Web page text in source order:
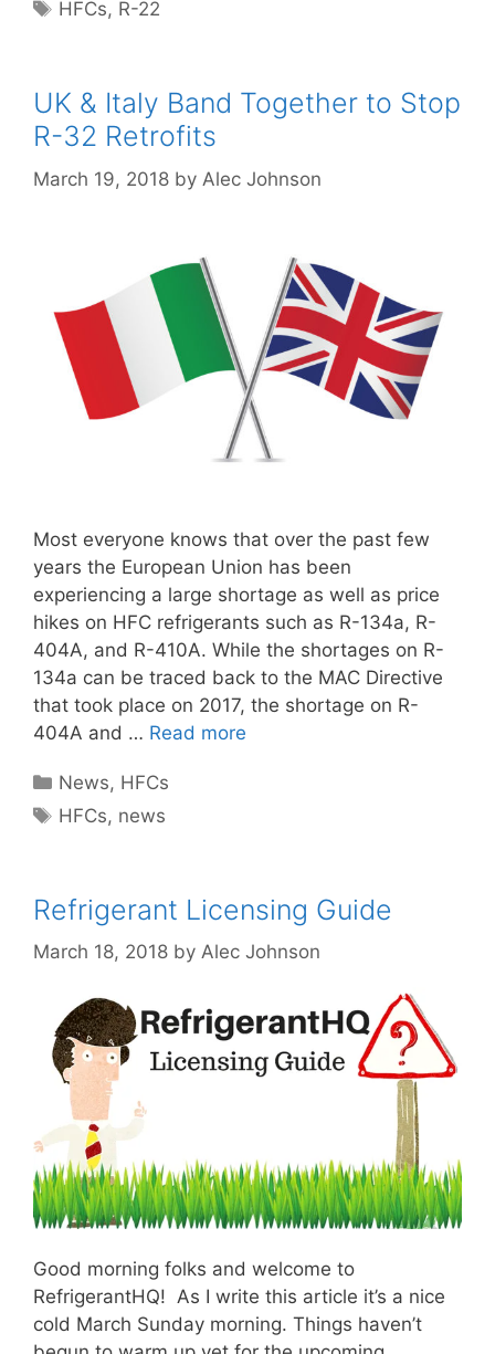
Tags
HFCs, R-22
UK & Italy Band Together to Stop
R-32 Retrofits
March 19, 2018 by Alec Johnson
Most everyone knows that over the past few
years the European Union has been
experiencing a large shortage as well as price
hikes on HFC refrigerants such as R-134a, R-
404A, and R-410A. While the shortages on R-
134a can be traced back to the MAC Directive
that took place on 2017, the shortage on R-
404A and … Read more
Categories
News, HFCs
Tags
HFCs, news
Refrigerant Licensing Guide
March 18, 2018 by Alec Johnson
Good morning folks and welcome to
RefrigerantHQ! As I write this article it’s a nice
cold March Sunday morning. Things haven’t